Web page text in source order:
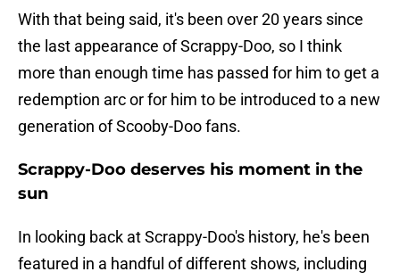
With that being said, it's been over 20 years since
the last appearance of Scrappy-Doo, so I think
more than enough time has passed for him to get a
redemption arc or for him to be introduced to a new
generation of Scooby-Doo fans.
Scrappy-Doo deserves his moment in the
sun
In looking back at Scrappy-Doo's history, he's been
featured in a handful of different shows, including